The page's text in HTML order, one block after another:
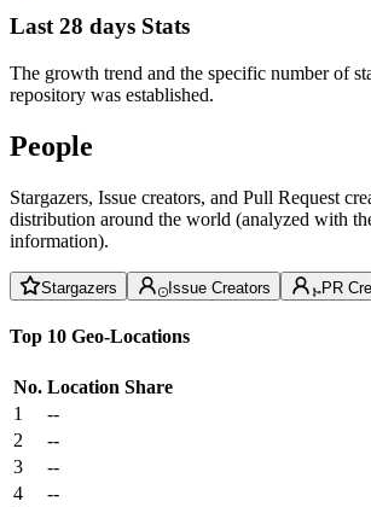
Last 28 days Stats
The growth trend and the specific number of
repository was established.
People
Stargazers, Issue creators, and Pull Request
distribution around the world (analyzed with
information).
Stargazers Issue Creators PR
Top 10 Geo-Locations
No. Location Share
1
--
2
--
3
--
4
--